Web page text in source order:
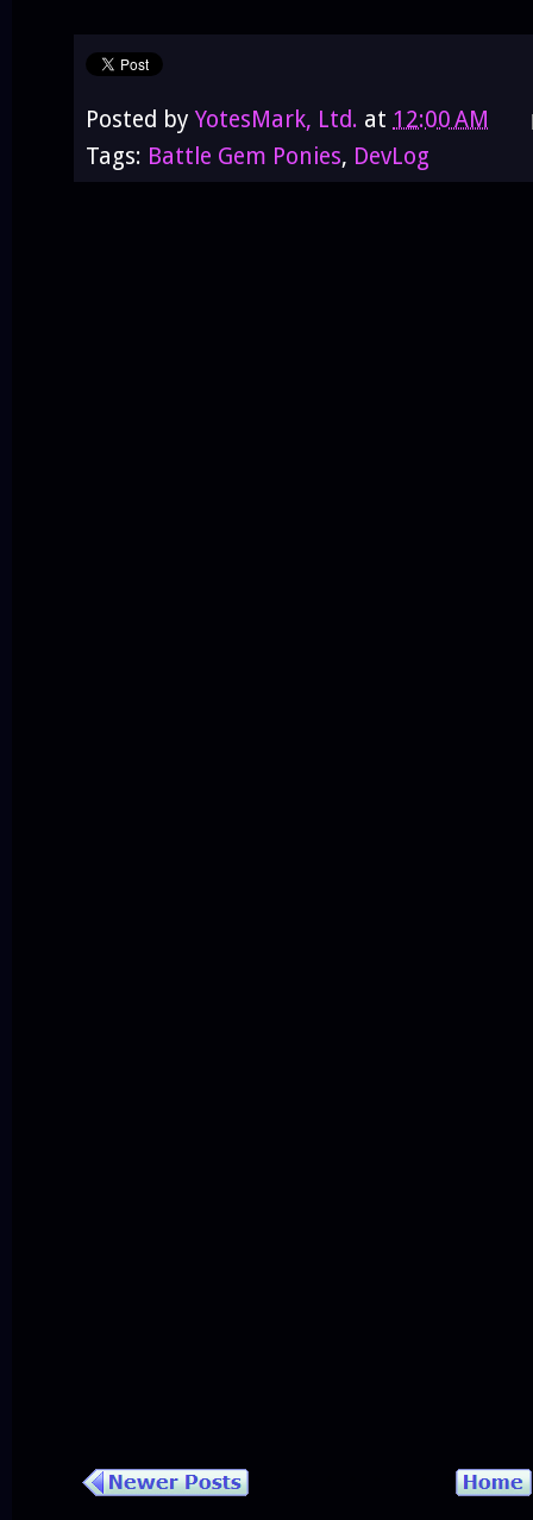
Posted by YotesMark, Ltd. at 12:00 AM
Tags: Battle Gem Ponies, DevLog